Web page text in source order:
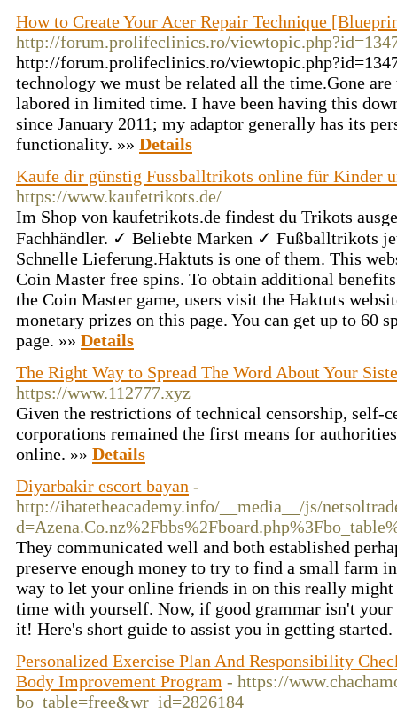
How to Create Your Acer Repair Technique
http://forum.prolifeclinics.ro/
http://forum.prolifeclinics.ro/
technology we must be related all the time.Gone
labored in limited time. I have been having this
since January 2011; my adaptor generally has its
functionality. »» Details
Kaufe dir günstig Fussballtrikots online für Kinder
https://www.kaufetrikots.de/
Im Shop von kaufetrikots.de findest du Trikots
Fachhändler. ✓ Beliebte Marken ✓ Fußballtrikots
Schnelle Lieferung.Haktuts is one of them. This
Coin Master free spins. To obtain additional
the Coin Master game, users visit the Haktuts
monetary prizes on this page. You can get up to 60
page. »» Details
The Right Way to Spread The Word About Your
https://www.112777.xyz
Given the restrictions of technical censorship, self-
corporations remained the first means for
online. »» Details
Diyarbakir escort bayan -
http://ihatetheacademy.info/__media__/js/
They communicated well and both established
preserve enough money to try to find a small farm
way to let your online friends in on this really might
time with yourself. Now, if good grammar isn't
it! Here's short guide to assist you in getting
Personalized Exercise Plan And Responsibility
Body Improvement Program - https://
bo_table=free&wr_id=2826184